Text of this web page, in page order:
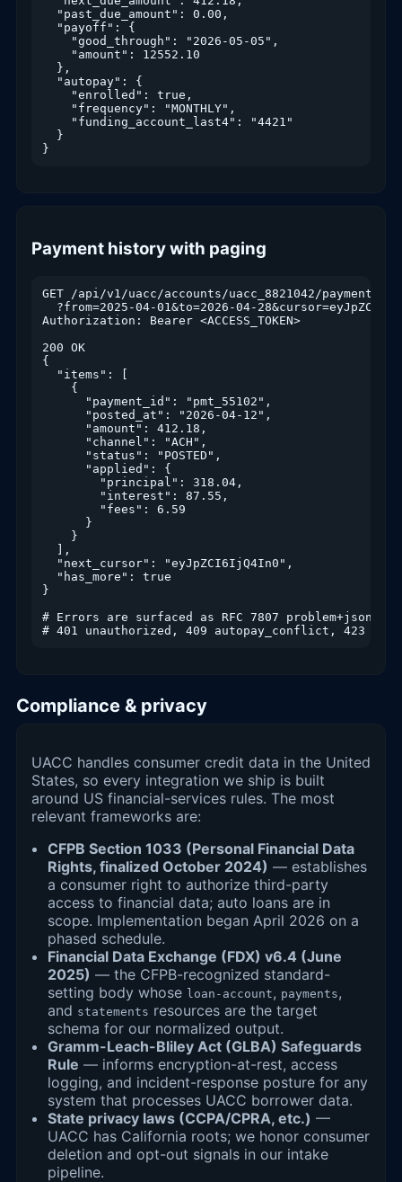
  "past_due_amount": 0.00,
  "payoff": {
    "good_through": "2026-05-05",
    "amount": 12552.10
  },
  "autopay": {
    "enrolled": true,
    "frequency": "MONTHLY",
    "funding_account_last4": "4421"
  }
}
Payment history with paging
GET /api/v1/uacc/accounts/uacc_8821042/payments
?from=2025-04-01&to=2026-04-
Authorization: Bearer <ACCESS_TOKEN>
200 OK
{
  "items": [
    {
      "payment_id": "pmt_55102",
      "posted_at": "2026-04-12",
      "amount": 412.18,
      "channel": "ACH",
      "status": "POSTED",
      "applied": {
        "principal": 318.04,
        "interest": 87.55,
        "fees": 6.59
      }
    }
  ],
  "next_cursor": "eyJpZCI6IjQ4In0",
  "has_more": true
}
# Errors are surfaced as RFC 7807 problem+json
Compliance & privacy
UACC handles consumer credit data in the United
States, so every integration we ship is built
around US financial-services rules. The most
relevant frameworks are:
CFPB Section 1033 (Personal Financial Data
Rights, finalized October 2024) — establishes
a consumer right to authorize third-party
access to financial data; auto loans are in
scope. Implementation began April 2026 on a
phased schedule.
Financial Data Exchange (FDX) v6.4 (June
2025) — the CFPB-recognized standard-
setting body whose loan-account, payments,
and statements resources are the target
schema for our normalized output.
Gramm-Leach-Bliley Act (GLBA) Safeguards
Rule — informs encryption-at-rest, access
logging, and incident-response posture for any
system that processes UACC borrower data.
State privacy laws (CCPA/CPRA, etc.) —
UACC has California roots; we honor consumer
deletion and opt-out signals in our intake
pipeline.